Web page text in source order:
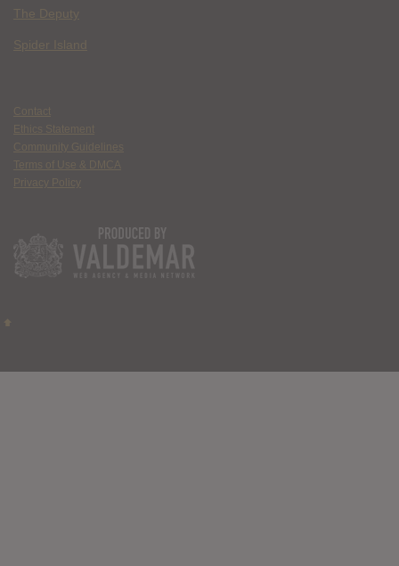
The Deputy
Spider Island
Contact
Ethics Statement
Community Guidelines
Terms of Use & DMCA
Privacy Policy